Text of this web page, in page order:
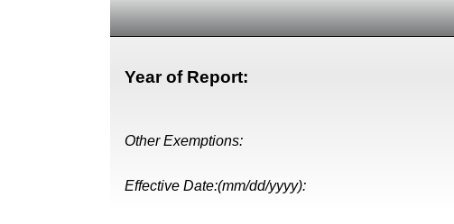
Year of Report:
Other Exemptions:
Effective Date:(mm/dd/yyyy):